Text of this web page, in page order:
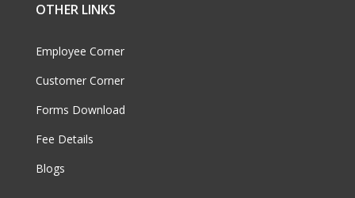
OTHER LINKS
Employee Corner
Customer Corner
Forms Download
Fee Details
Blogs